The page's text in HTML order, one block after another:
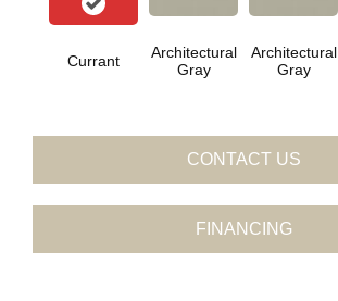
Currant
Architectural
Gray
Architectural
Gray
CONTACT US
FINANCING